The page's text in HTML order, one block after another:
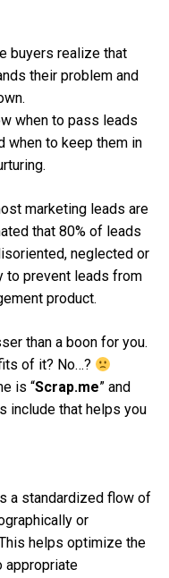
buyers realize that
their problem and
when to pass leads
when to keep them in
marketing leads are
that 80% of leads
neglected or
to prevent leads from
product.
than a boon for you.
of it? No…?
is “Scrap.me” and
include that helps you
a standardized flow of
or
helps optimize the
appropriate